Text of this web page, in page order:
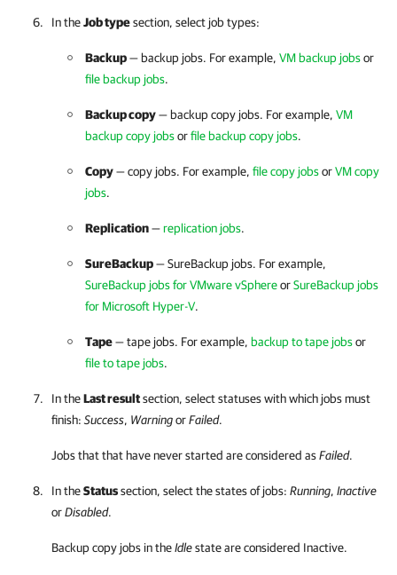
In theJob typesection, select job types:
Backup— backup jobs. For example, VM backup jobsor
file backup jobs.
Backup copy— backup copy jobs. For example, VM
backup copy jobsorfile backup copy jobs.
Copy— copy jobs. For example, file copy jobsorVM copy
jobs.
Replication—replication jobs.
SureBackup— SureBackup jobs. For example,
SureBackup jobs for VMware vSphereorSureBackup jobs
for Microsoft Hyper-V.
Tape— tape jobs. For example, backup to tape jobsor
file to tape jobs.
In theLast resultsection, select statuses with which jobs must
finish: Success, WarningorFailed.
Jobs that that have never started are considered asFailed.
In theStatussection, select the states of jobs: Running, Inactive
orDisabled.
Backup copy jobs in theIdlestate are considered Inactive.